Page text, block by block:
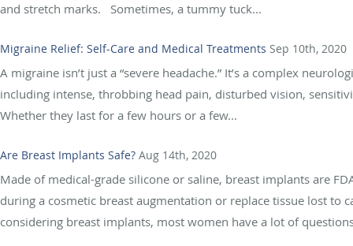
and stretch marks. Sometimes, a tummy tuck...
Migraine Relief: Self-Care and Medical Treatments Sep 10th, 2020
A migraine isn’t just a “severe headache.” It’s a complex
including intense, throbbing head pain, disturbed vision,
Whether they last for a few hours or a few...
Are Breast Implants Safe? Aug 14th, 2020
Made of medical-grade silicone or saline, breast implants are
during a cosmetic breast augmentation or replace tissue lost
considering breast implants, most women have a lot of